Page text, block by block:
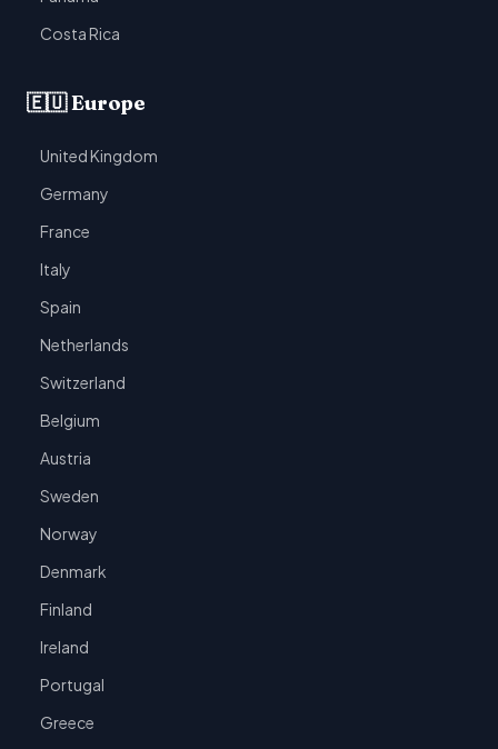
Costa Rica
🇪🇺 Europe
United Kingdom
Germany
France
Italy
Spain
Netherlands
Switzerland
Belgium
Austria
Sweden
Norway
Denmark
Finland
Ireland
Portugal
Greece